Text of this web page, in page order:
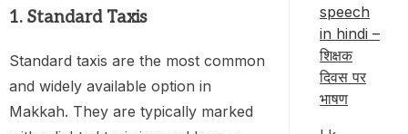
1. Standard Taxis
Standard taxis are the most common
and widely available option in
Makkah. They are typically marked
speech
in hindi –
शिक्षक
दिवस पर
भाषण